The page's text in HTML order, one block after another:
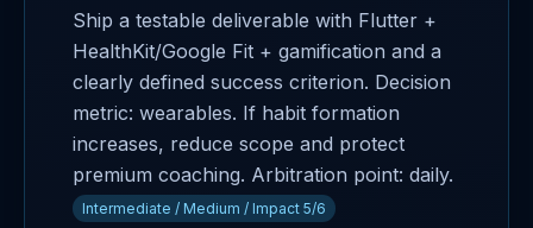
Ship a testable deliverable with Flutter +
HealthKit/Google Fit + gamification and a
clearly defined success criterion. Decision
metric: wearables. If habit formation
increases, reduce scope and protect
premium coaching. Arbitration point: daily.
Intermediate / Medium / Impact 5/6